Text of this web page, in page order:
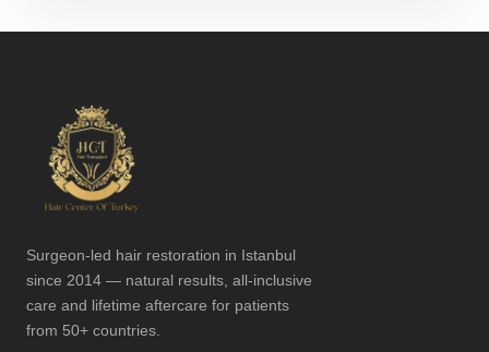
Surgeon-led hair restoration in Istanbul
since 2014 — natural results, all-inclusive
care and lifetime aftercare for patients
from 50+ countries.